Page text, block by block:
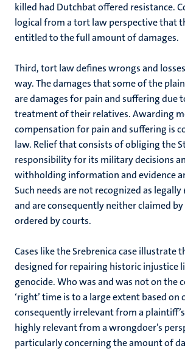
killed had Dutchbat offered resistance.
logical from a tort law perspective that
entitled to the full amount of damages.
Third, tort law defines wrongs and
way. The damages that some of the
are damages for pain and suffering due
treatment of their relatives. Awarding
compensation for pain and suffering is
law. Relief that consists of obliging the
responsibility for its military decisions
withholding information and evidence
Such needs are not recognized as
and are consequently neither claimed
ordered by courts.
Cases like the Srebrenica case illustrate
designed for repairing historic injustice
genocide. Who was and was not on the
‘right’ time is to a large extent based on
consequently irrelevant from a
highly relevant from a wrongdoer’s
particularly concerning the amount of